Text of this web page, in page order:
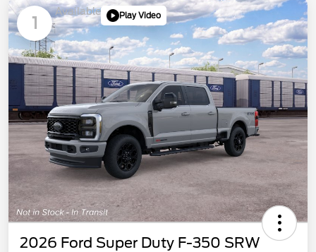
1
Available Play Video
2026 Ford Super Duty F-350 SRW